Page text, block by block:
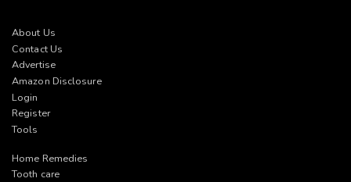
About Us
Contact Us
Advertise
Amazon Disclosure
Login
Register
Tools
Home Remedies
Tooth care